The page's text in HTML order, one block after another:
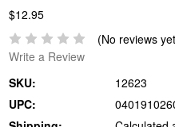
$12.95
(No reviews
Write a Review
SKU:
12623
UPC: